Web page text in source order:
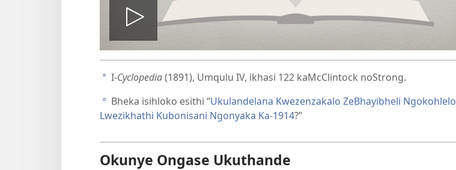
Dlala
ividiyo
a I-Cyclopedia(1891), Umqulu IV, ikhasi 122 kaMcClintock noStrong.
b Bheka isihloko esithi “Ukulandelana Kwezenzakalo ZeBhayibheli Ngokohlelo
Lwezikhathi Kubonisani Ngonyaka Ka-1914?”
Okunye Ongase Ukuthande